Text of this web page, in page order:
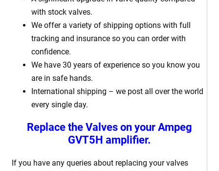
with stock valves.
We offer a variety of shipping options with full
tracking and insurance so you can order with
confidence.
We have 30 years of experience so you know you
are in safe hands.
International shipping – we post all over the world
every single day.
Replace the Valves on your Ampeg
GVT5H amplifier.
If you have any queries about replacing your valves